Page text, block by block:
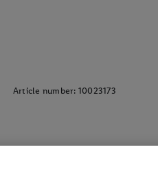
Article number: 10023173